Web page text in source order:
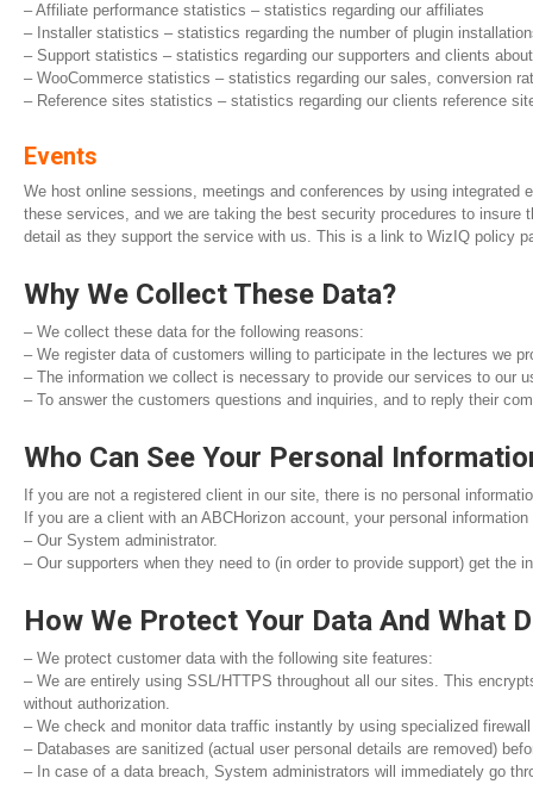
– Affiliate performance statistics – statistics regarding our affiliates
– Installer statistics – statistics regarding the number of plugin
– Support statistics – statistics regarding our supporters and clients
– WooCommerce statistics – statistics regarding our sales, conversion
– Reference sites statistics – statistics regarding our clients reference
Events
We host online sessions, meetings and conferences by using
these services, and we are taking the best security procedures to
detail as they support the service with us. This is a link to WizIQ policy
Why We Collect These Data?
– We collect these data for the following reasons:
– We register data of customers willing to participate in the lectures we
– The information we collect is necessary to provide our services to our
– To answer the customers questions and inquiries, and to reply their
Who Can See Your Personal
If you are not a registered client in our site, there is no personal
If you are a client with an ABCHorizon account, your personal
– Our System administrator.
– Our supporters when they need to (in order to provide support) get the
How We Protect Your Data And What
– We protect customer data with the following site features:
– We are entirely using SSL/HTTPS throughout all our sites. This
without authorization.
– We check and monitor data traffic instantly by using specialized
– Databases are sanitized (actual user personal details are removed)
– In case of a data breach, System administrators will immediately go